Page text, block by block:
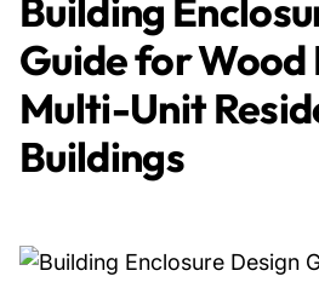
Building
Guide for Wood
Multi-Unit
Buildings